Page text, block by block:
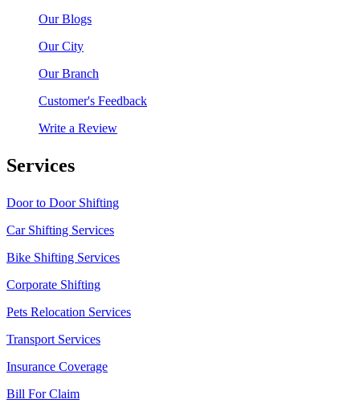
Our Blogs
Our City
Our Branch
Customer's Feedback
Write a Review
Services
Door to Door Shifting
Car Shifting Services
Bike Shifting Services
Corporate Shifting
Pets Relocation Services
Transport Services
Insurance Coverage
Bill For Claim